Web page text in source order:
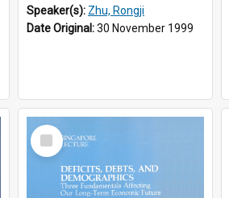
Speaker(s): Zhu, Rongji
Date Original:30 November 1999
Select
Item